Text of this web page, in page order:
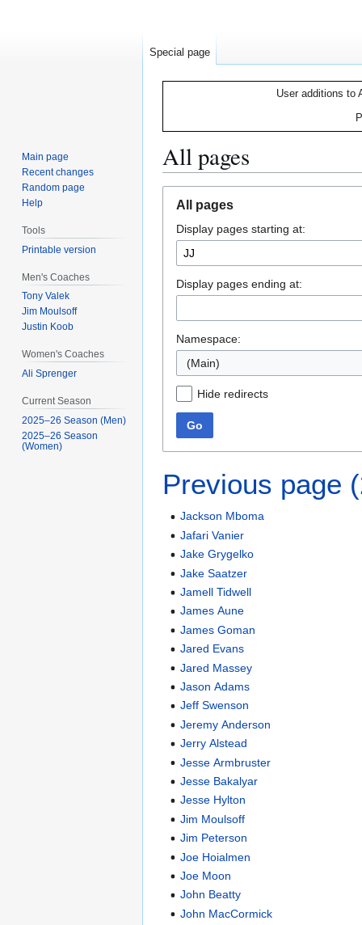
User additions to
All pages
navigation
search
All pages
Display pages starting at:
Display pages ending at:
Namespace:
(Main)
Hide redirects
Go
Previous page
Jackson Mboma
Jafari Vanier
Jake Grygelko
Jake Saatzer
Jamell Tidwell
James Aune
James Goman
Jared Evans
Jared Massey
Jason Adams
Jeff Swenson
Jeremy Anderson
Jerry Alstead
Jesse Armbruster
Jesse Bakalyar
Jesse Hylton
Jim Moulsoff
Jim Peterson
Joe Hoialmen
Joe Moon
John Beatty
John MacCormick
Special page
Main page
Recent changes
Random page
Help
Tools
Printable version
Men's Coaches
Tony Valek
Jim Moulsoff
Justin Koob
Women's Coaches
Ali Sprenger
Current Season
2025–26 Season (Men)
2025–26 Season
(Women)